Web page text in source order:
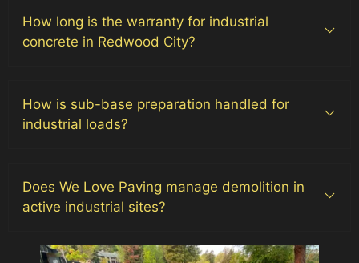
How long is the warranty for industrial
concrete in Redwood City?
How is sub-base preparation handled for
industrial loads?
Does We Love Paving manage demolition in
active industrial sites?